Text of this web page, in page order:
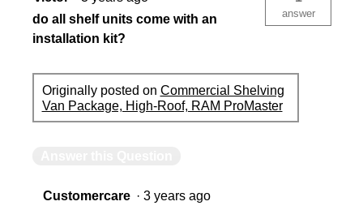
do all shelf units come with an
installation kit?
answer
Originally posted on Commercial Shelving
Van Package, High-Roof, RAM ProMaster
Customercare · 3 years ago